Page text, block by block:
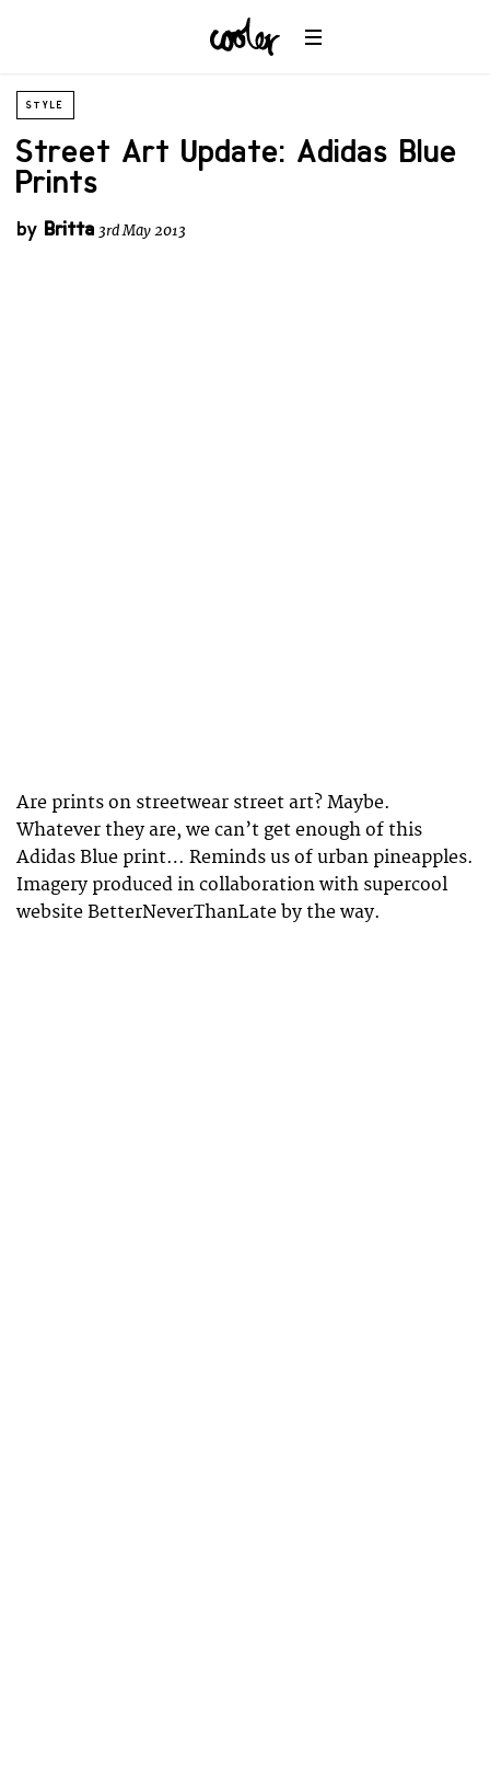
STYLE
Street Art Update: Adidas Blue
Prints
by Britta 3rd May 2013
Are prints on streetwear street art? Maybe.
Whatever they are, we can’t get enough of this
Adidas Blue print… Reminds us of urban pineapples.
Imagery produced in collaboration with supercool
website BetterNeverThanLate by the way.